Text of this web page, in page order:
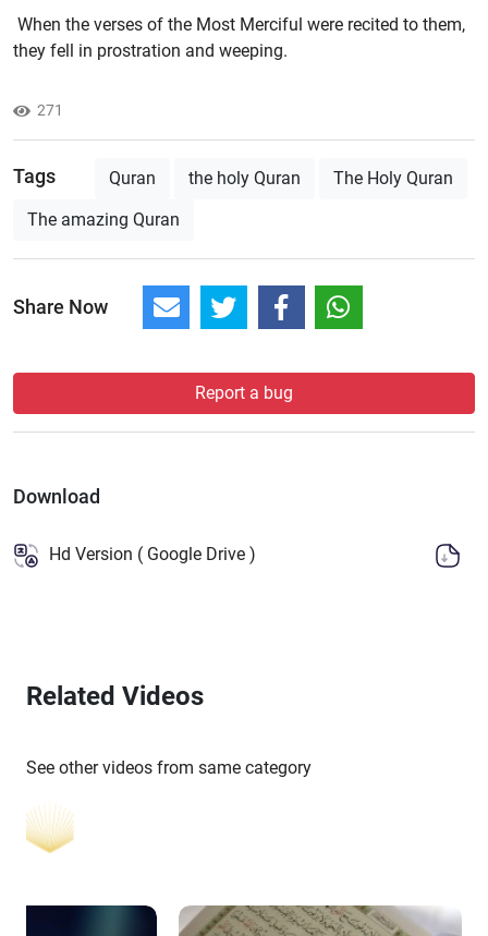
When the verses of the Most Merciful were recited to them,
they fell in prostration and weeping.
271
Tags Quran the holy Quran
The Holy Quran
The amazing Quran
Share Now
Report a bug
Download
Hd Version ( Google Drive )
Related Videos
See other videos from same category